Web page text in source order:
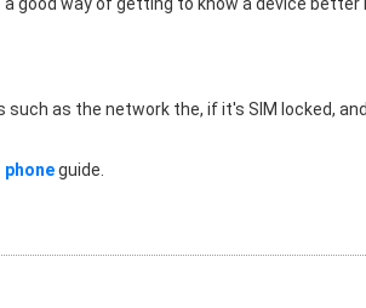
as the network the, if it's SIM locked,
phoneguide.